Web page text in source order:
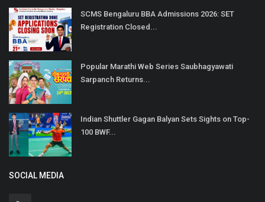
SCMS Bengaluru BBA Admissions 2026: SET
Registration Closed...
Popular Marathi Web Series Saubhagyawati
Sarpanch Returns...
Indian Shuttler Gagan Balyan Sets Sights on Top-
100 BWF...
SOCIAL MEDIA